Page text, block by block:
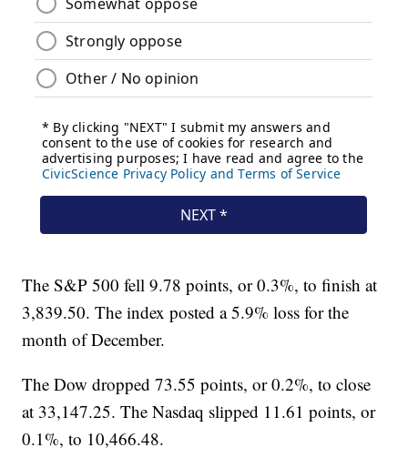
The S&P 500 fell 9.78 points, or 0.3%, to finish at
3,839.50. The index posted a 5.9% loss for the
month of December.
The Dow dropped 73.55 points, or 0.2%, to close
at 33,147.25. The Nasdaq slipped 11.61 points, or
0.1%, to 10,466.48.